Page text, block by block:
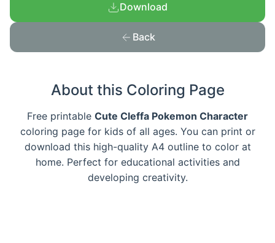
Download
Back
About this Coloring Page
Free printable Cute Cleffa Pokemon Character
coloring page for kids of all ages. You can print or
download this high-quality A4 outline to color at
home. Perfect for educational activities and
developing creativity.